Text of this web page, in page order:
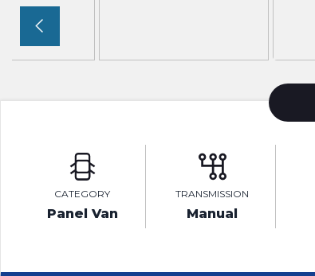
CATEGORY
Panel Van
TRANSMISSION
Manual